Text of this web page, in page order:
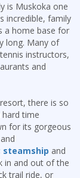
is Muskoka one
incredible, family
a home base for
long. Many of
instructors,
and
there is so
time
for its gorgeous
steamship and
in and out of the
trail ride, or